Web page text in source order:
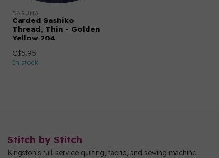
DARUMA
Carded Sashiko
Thread, Thin - Golden
Yellow 204
C$5.95
In stock
Stitch by Stitch
Kingston's full-service quilting, fabric, and sewing machine